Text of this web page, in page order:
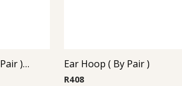
Steel Casting Earrings ( By Pair ) 17 Ear Hoop ( By Pair )
R408